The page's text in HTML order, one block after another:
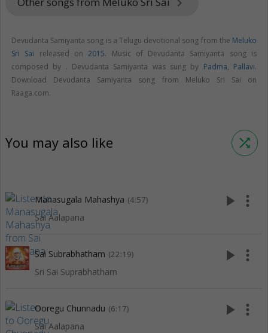
keyboard_arrow_right
Devudanta Samiyanta song is a Telugu devotional song from the Meluko
Sri Sai released on2015. Music of Devudanta Samiyanta song is
composed by . Devudanta Samiyanta was sung by Padma, Pallavi.
Download Devudanta Samiyanta song from Meluko Sri Sai on
Raaga.com.
You may also like shuffle
Manasugala Mahashya (4:57)
Sai Aalapana
play_arrow more_vert
Sai Subrabhatham (22:19)
Sri Sai Suprabhatham
play_arrow more_vert
Ooregu Chunnadu (6:17)
Sai Aalapana
play_arrow more_vert